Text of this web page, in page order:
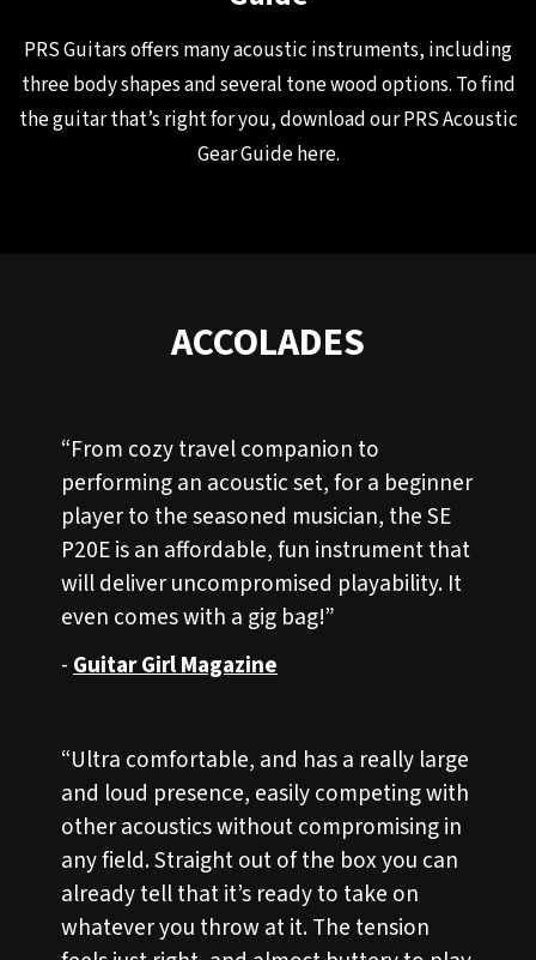
PRS Guitars offers many acoustic instruments, including
three body shapes and several tone wood options. To find
the guitar that’s right for you, download our PRS Acoustic
Gear Guidehere.
ACCOLADES
“From cozy travel companion to
performing an acoustic set, for a beginner
player to the seasoned musician, the SE
P20E is an affordable, fun instrument that
will deliver uncompromised playability. It
even comes with a gig bag!”
-Guitar Girl Magazine
“Ultra comfortable, and has a really large
and loud presence, easily competing with
other acoustics without compromising in
any field. Straight out of the box you can
already tell that it’s ready to take on
whatever you throw at it. The tension